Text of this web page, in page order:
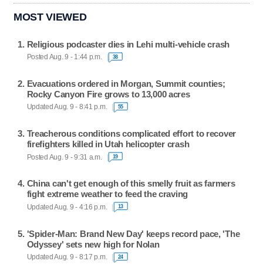
MOST VIEWED
Religious podcaster dies in Lehi multi-vehicle crash
Posted Aug. 9 - 1:44 p.m. 38
Evacuations ordered in Morgan, Summit counties;
Rocky Canyon Fire grows to 13,000 acres
Updated Aug. 9 - 8:41 p.m. 55
Treacherous conditions complicated effort to recover
firefighters killed in Utah helicopter crash
Posted Aug. 9 - 9:31 a.m. 19
China can't get enough of this smelly fruit as farmers
fight extreme weather to feed the craving
Updated Aug. 9 - 4:16 p.m. 13
'Spider-Man: Brand New Day' keeps record pace, 'The
Odyssey' sets new high for Nolan
Updated Aug. 9 - 8:17 p.m. 24